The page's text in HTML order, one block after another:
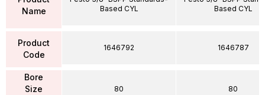
Name
Product
Code
Bore
Size
Based CYL
1646792
80
Based CYL
1646787
80